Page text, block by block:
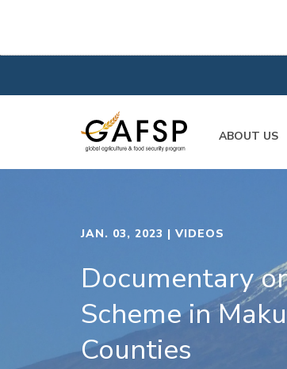
ABOUT US
JAN. 03, 2023 | VIDEOS
Documentary
Scheme in
Counties